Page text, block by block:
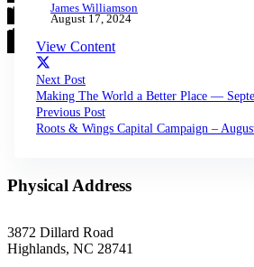
James Williamson
August 17, 2024
View Content
Next Post
Making The World a Better Place —
Previous Post
Roots & Wings Capital Campaign –
Physical Address
3872 Dillard Road
Highlands, NC 28741